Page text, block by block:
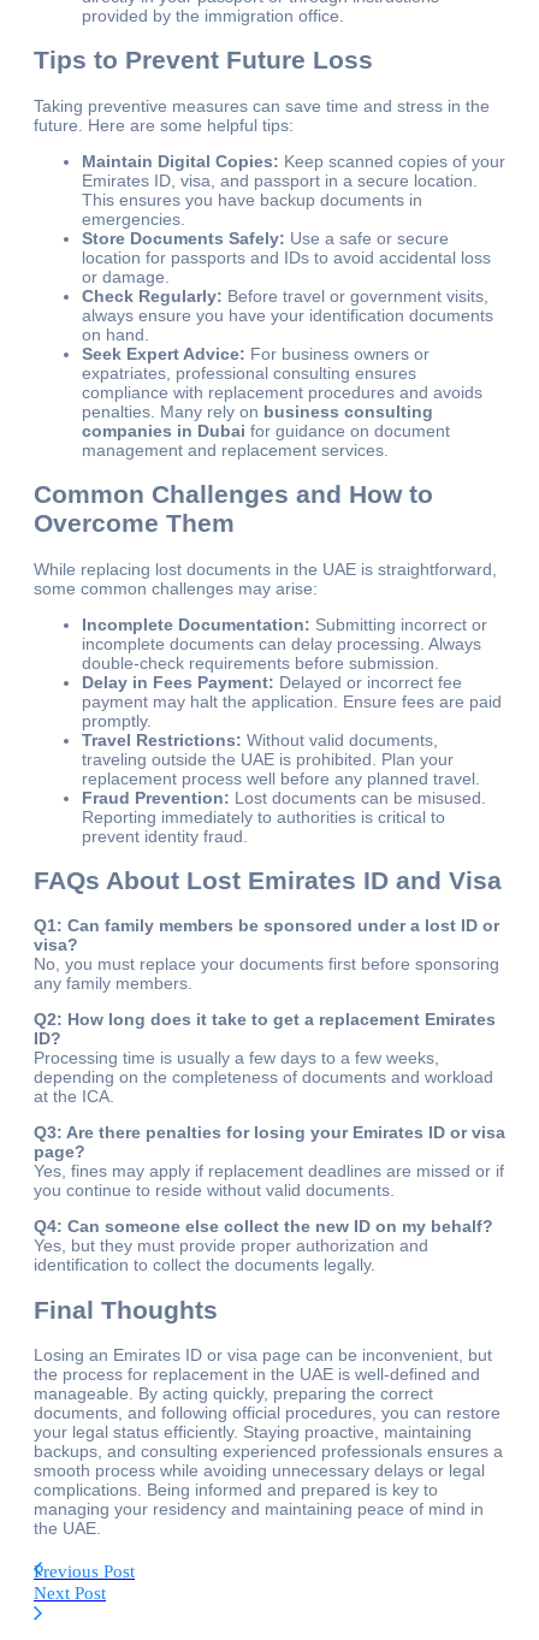
provided by the immigration office.
Tips to Prevent Future Loss
Taking preventive measures can save time and stress in the
future. Here are some helpful tips:
Maintain Digital Copies: Keep scanned copies of your
Emirates ID, visa, and passport in a secure location.
This ensures you have backup documents in
emergencies.
Store Documents Safely: Use a safe or secure
location for passports and IDs to avoid accidental loss
or damage.
Check Regularly: Before travel or government visits,
always ensure you have your identification documents
on hand.
Seek Expert Advice: For business owners or
expatriates, professional consulting ensures
compliance with replacement procedures and avoids
penalties. Many rely on business consulting
companies in Dubai for guidance on document
management and replacement services.
Common Challenges and How to
Overcome Them
While replacing lost documents in the UAE is straightforward,
some common challenges may arise:
Incomplete Documentation: Submitting incorrect or
incomplete documents can delay processing. Always
double-check requirements before submission.
Delay in Fees Payment: Delayed or incorrect fee
payment may halt the application. Ensure fees are paid
promptly.
Travel Restrictions: Without valid documents,
traveling outside the UAE is prohibited. Plan your
replacement process well before any planned travel.
Fraud Prevention: Lost documents can be misused.
Reporting immediately to authorities is critical to
prevent identity fraud.
FAQs About Lost Emirates ID and Visa
Q1: Can family members be sponsored under a lost ID or
visa?
No, you must replace your documents first before sponsoring
any family members.
Q2: How long does it take to get a replacement Emirates
ID?
Processing time is usually a few days to a few weeks,
depending on the completeness of documents and workload
at the ICA.
Q3: Are there penalties for losing your Emirates ID or visa
page?
Yes, fines may apply if replacement deadlines are missed or if
you continue to reside without valid documents.
Q4: Can someone else collect the new ID on my behalf?
Yes, but they must provide proper authorization and
identification to collect the documents legally.
Final Thoughts
Losing an Emirates ID or visa page can be inconvenient, but
the process for replacement in the UAE is well-defined and
manageable. By acting quickly, preparing the correct
documents, and following official procedures, you can restore
your legal status efficiently. Staying proactive, maintaining
backups, and consulting experienced professionals ensures a
smooth process while avoiding unnecessary delays or legal
complications. Being informed and prepared is key to
managing your residency and maintaining peace of mind in
the UAE.
Previous Post
Next Post